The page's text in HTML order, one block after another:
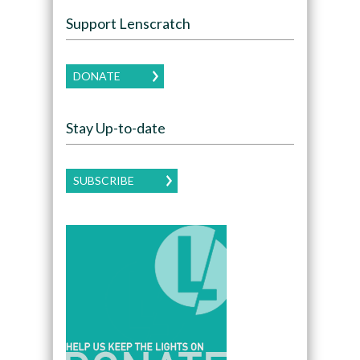
Support Lenscratch
DONATE
Stay Up-to-date
SUBSCRIBE